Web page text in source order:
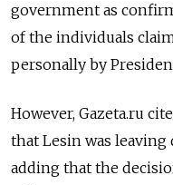
government as
of the individuals
personally by
However, Gazeta.ru
that Lesin was leaving
adding that the